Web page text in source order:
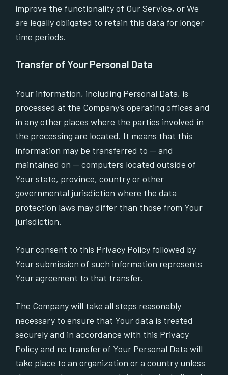
improve the functionality of Our Service, or We
are legally obligated to retain this data for longer
time periods.
Transfer of Your Personal Data
Your information, including Personal Data, is
processed at the Company’s operating offices and
in any other places where the parties involved in
the processing are located. It means that this
information may be transferred to — and
maintained on — computers located outside of
Your state, province, country or other
governmental jurisdiction where the data
protection laws may differ than those from Your
jurisdiction.
Your consent to this Privacy Policy followed by
Your submission of such information represents
Your agreement to that transfer.
The Company will take all steps reasonably
necessary to ensure that Your data is treated
securely and in accordance with this Privacy
Policy and no transfer of Your Personal Data will
take place to an organization or a country unless